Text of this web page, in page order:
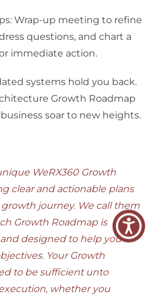
Wrap-up meeting to refine
questions, and chart a
immediate action.
systems hold you back.
Growth Roadmap
soar to new heights.
WeRX360 Growth
clear and actionable plans
journey. We call them
Growth Roadmap is
designed to help you
Your Growth
to be sufficient unto
whether you